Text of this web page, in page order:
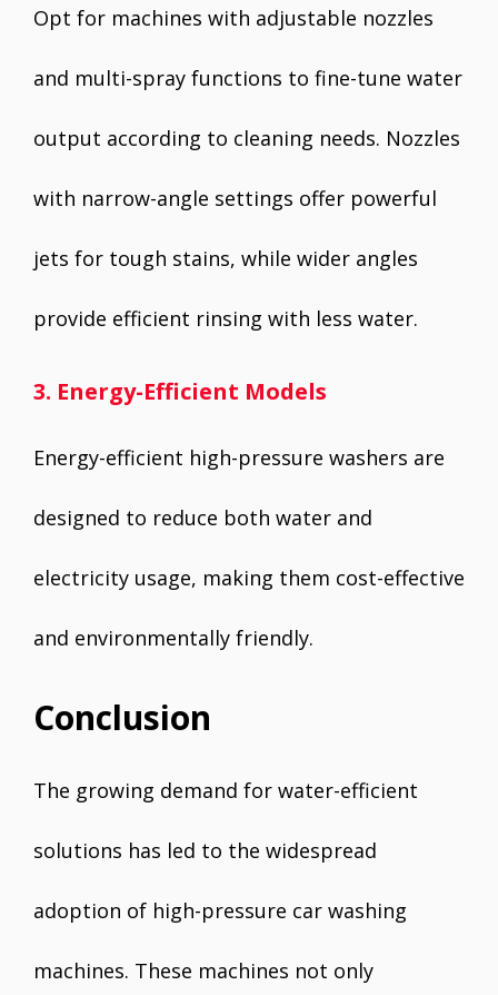
Opt for machines with adjustable nozzles
and multi-spray functions to fine-tune water
output according to cleaning needs. Nozzles
with narrow-angle settings offer powerful
jets for tough stains, while wider angles
provide efficient rinsing with less water.
3. Energy-Efficient Models
Energy-efficient high-pressure washers are
designed to reduce both water and
electricity usage, making them cost-effective
and environmentally friendly.
Conclusion
The growing demand for water-efficient
solutions has led to the widespread
adoption of high-pressure car washing
machines. These machines not only